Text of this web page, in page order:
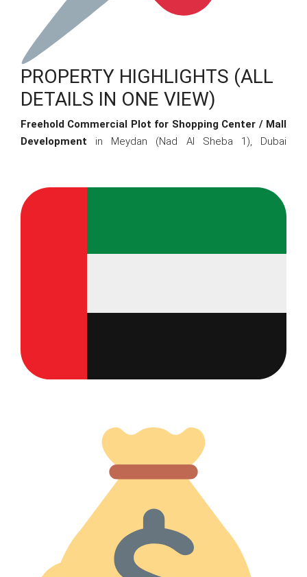
PROPERTY HIGHLIGHTS (ALL
DETAILS IN ONE VIEW)
Freehold Commercial Plot for Shopping Center / Mall
Development in Meydan (Nad Al Sheba 1), Dubai